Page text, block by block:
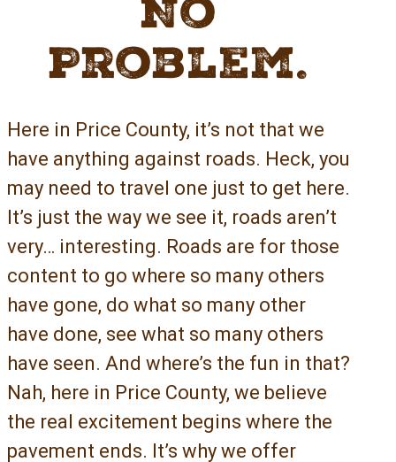
No
Problem.
Here in Price County, it’s not that we
have anything against roads. Heck, you
may need to travel one just to get here.
It’s just the way we see it, roads aren’t
very… interesting. Roads are for those
content to go where so many others
have gone, do what so many other
have done, see what so many others
have seen. And where’s the fun in that?
Nah, here in Price County, we believe
the real excitement begins where the
pavement ends. It’s why we offer